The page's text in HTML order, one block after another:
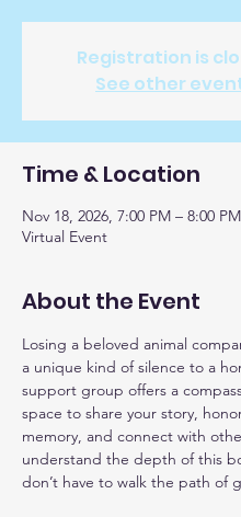
Registration is
See other
Time & Location
Nov 18, 2026, 7:00 PM – 8:00 PM
Virtual Event
About the Event
Losing a beloved animal
a unique kind of silence to a
support group offers a
space to share your story,
memory, and connect with
understand the depth of this
don’t have to walk the path of